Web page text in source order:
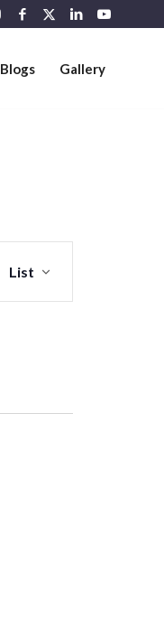
Blogs Gallery
Views
List